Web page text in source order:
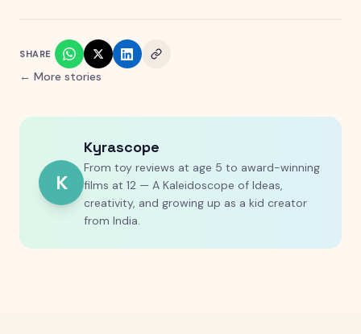
SHARE
← More stories
K
Kyrascope
From toy reviews at age 5 to award-winning
films at 12 — A Kaleidoscope of Ideas,
creativity, and growing up as a kid creator
from India.